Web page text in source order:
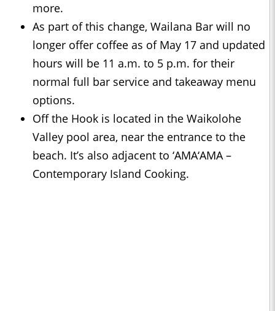
more.
As part of this change, Wailana Bar will no
longer offer coffee as of May 17 and updated
hours will be 11 a.m. to 5 p.m. for their
normal full bar service and takeaway menu
options.
Off the Hook is located in the Waikolohe
Valley pool area, near the entrance to the
beach. It’s also adjacent to ‘AMA‘AMA –
Contemporary Island Cooking.